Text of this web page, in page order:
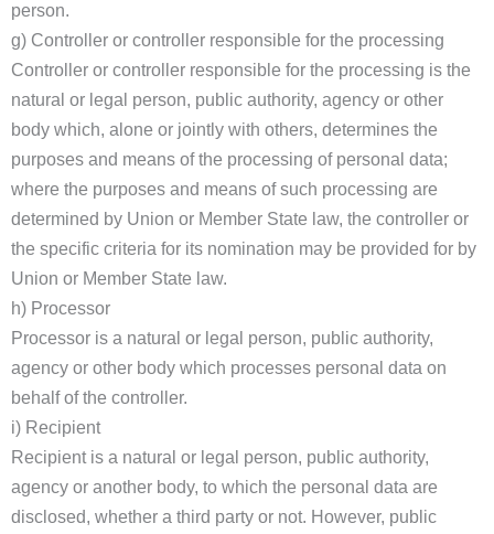
person.
g) Controller or controller responsible for the processing
Controller or controller responsible for the processing is the
natural or legal person, public authority, agency or other
body which, alone or jointly with others, determines the
purposes and means of the processing of personal data;
where the purposes and means of such processing are
determined by Union or Member State law, the controller or
the specific criteria for its nomination may be provided for by
Union or Member State law.
h) Processor
Processor is a natural or legal person, public authority,
agency or other body which processes personal data on
behalf of the controller.
i) Recipient
Recipient is a natural or legal person, public authority,
agency or another body, to which the personal data are
disclosed, whether a third party or not. However, public